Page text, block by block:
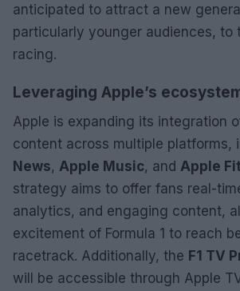
anticipated to attract a new
particularly younger audiences, to
racing.
Leveraging Apple’s
Apple is expanding its integration
content across multiple platforms,
News, Apple Music, and Apple
strategy aims to offer fans real-
analytics, and engaging content,
excitement of Formula 1 to reach
racetrack. Additionally, the F1 TV
will be accessible through Apple